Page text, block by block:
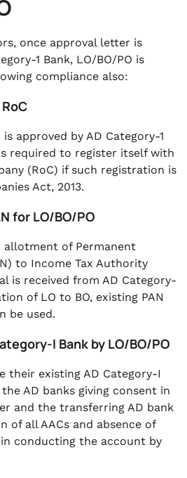
once approval letter is
1 Bank, LO/BO/PO is
compliance also:
approved by AD Category-1
required to register itself with
(RoC) if such registration is
Act, 2013.
for LO/BO/PO
allotment of Permanent
to Income Tax Authority
is received from AD Category-
of LO to BO, existing PAN
be used.
I Bank by LO/BO/PO
their existing AD Category-I
AD banks giving consent in
and the transferring AD bank
of all AACs and absence of
conducting the account by